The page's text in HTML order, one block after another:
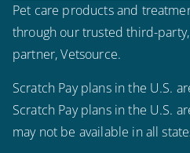
Pet care products and
through our trusted third-
partner, Vetsource.
Scratch Pay plans in the U.S.
Scratch Pay plans in the U.S.
may not be available in all